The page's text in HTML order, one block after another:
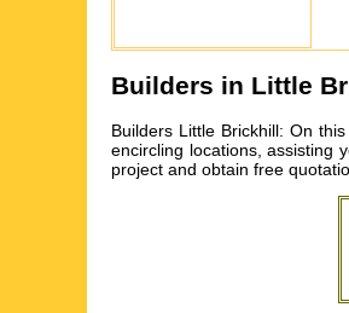
Builders in Little
Builders Little Brickhill: On
encircling locations, assisting
project and obtain free